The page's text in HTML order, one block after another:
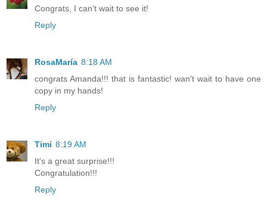
Congrats, I can't wait to see it!
Reply
RosaMaría 8:18 AM
congrats Amanda!!! that is fantastic! wan't wait to have one
copy in my hands!
Reply
Timi 8:19 AM
It's a great surprise!!!
Congratulation!!!
Reply